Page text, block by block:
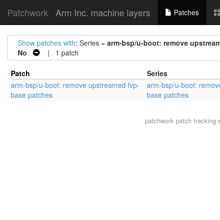
Patchwork Arm Inc. machine layers Patches
Show patches with: Series = arm-bsp/u-boot: remove
No
| 1 patch
Patch
Series
arm-bsp/u-boot: remove upstreamed fvp-
base patches
arm-bsp/u-boot:
base patches
patchworkpatch tracking